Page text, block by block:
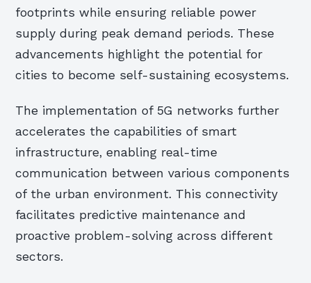
footprints while ensuring reliable power
supply during peak demand periods. These
advancements highlight the potential for
cities to become self-sustaining ecosystems.
The implementation of 5G networks further
accelerates the capabilities of smart
infrastructure, enabling real-time
communication between various components
of the urban environment. This connectivity
facilitates predictive maintenance and
proactive problem-solving across different
sectors.